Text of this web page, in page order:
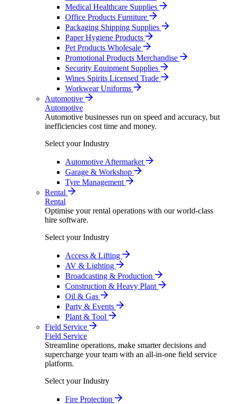
Medical Healthcare Supplies
Office Products Furniture
Packaging Shipping Supplies
Paper Hygiene Products
Pet Products Wholesale
Promotional Products Merchandise
Security Equipment Supplies
Wines Spirits Licensed Trade
Workwear Uniforms
Automotive
Automotive
Automotive businesses run on speed and accuracy, but
inefficiencies cost time and money.
Select your Industry
Automotive Aftermarket
Garage & Workshop
Tyre Management
Rental
Rental
Optimise your rental operations with our world-class
hire software.
Select your Industry
Access & Lifting
AV & Lighting
Broadcasting & Production
Construction & Heavy Plant
Oil & Gas
Party & Events
Plant & Tool
Field Service
Field Service
Streamline operations, make smarter decisions and
supercharge your team with an all-in-one field service
platform.
Select your Industry
Fire Protection